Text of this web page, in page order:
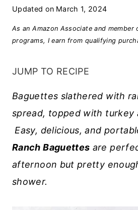
Updated on March 1, 2024
As an Amazon Associate and
programs, I earn from qualifying
JUMP TO RECIPE
Baguettes slathered with
spread, topped with turkey
Easy, delicious, and
Ranch Baguettes are
afternoon but pretty
shower.